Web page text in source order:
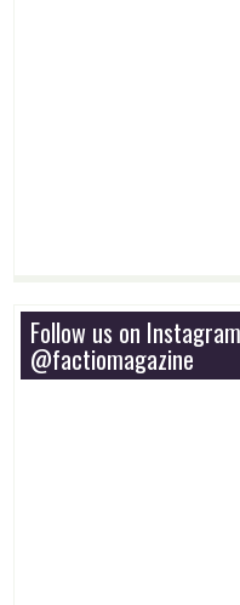
Follow us on Instagram
@factiomagazine